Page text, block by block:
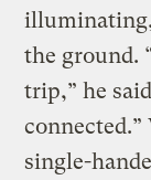
the ground.
trip,” he
single-